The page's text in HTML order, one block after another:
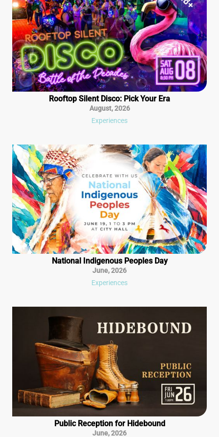
Rooftop Silent Disco: Pick Your Era
August,2026
Experiences
National Indigenous Peoples Day
June,2026
Experiences
Public Reception for Hidebound
June,2026